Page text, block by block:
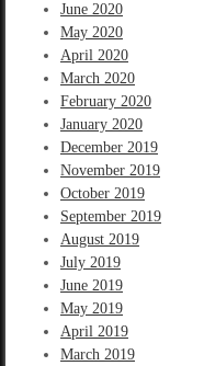
June 2020
May 2020
April 2020
March 2020
February 2020
January 2020
December 2019
November 2019
October 2019
September 2019
August 2019
July 2019
June 2019
May 2019
April 2019
March 2019